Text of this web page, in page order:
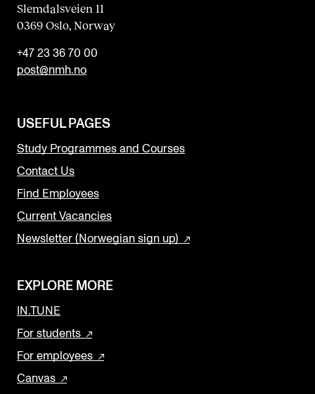
Slemdalsveien 11
0369 Oslo, Norway
+47 23 36 70 00
post@nmh.no
USEFUL PAGES
Study Programmes and Courses
Contact Us
Find Employees
Current Vacancies
Newsletter (Norwegian sign up)
EXPLORE MORE
IN.TUNE
For students
For employees
Canvas